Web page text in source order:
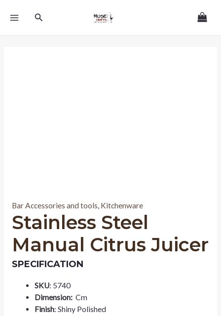
Search
Bar Accessories and tools, Kitchenware
Stainless Steel
Manual Citrus Juicer
SPECIFICATION
SKU: 5740
Dimension: Cm
Finish: Shiny Polished